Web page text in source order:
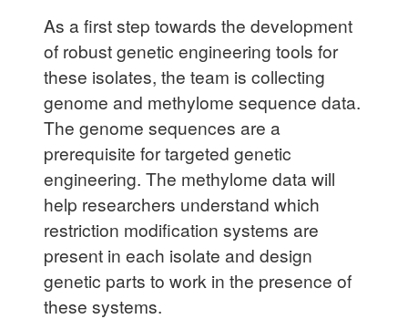
As a first step towards the development
of robust genetic engineering tools for
these isolates, the team is collecting
genome and methylome sequence data.
The genome sequences are a
prerequisite for targeted genetic
engineering. The methylome data will
help researchers understand which
restriction modification systems are
present in each isolate and design
genetic parts to work in the presence of
these systems.